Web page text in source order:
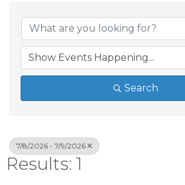
Search
7/8/2026 - 7/9/2026
Results: 1